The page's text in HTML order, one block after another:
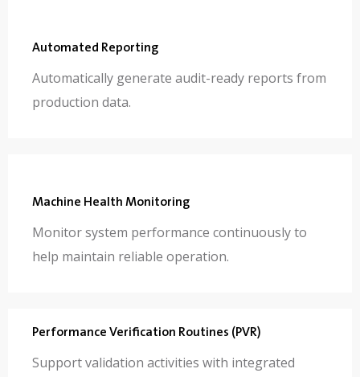
Automated Reporting
Automatically generate audit-ready reports from
production data.
Machine Health Monitoring
Monitor system performance continuously to
help maintain reliable operation.
Performance Verification Routines (PVR)
Support validation activities with integrated